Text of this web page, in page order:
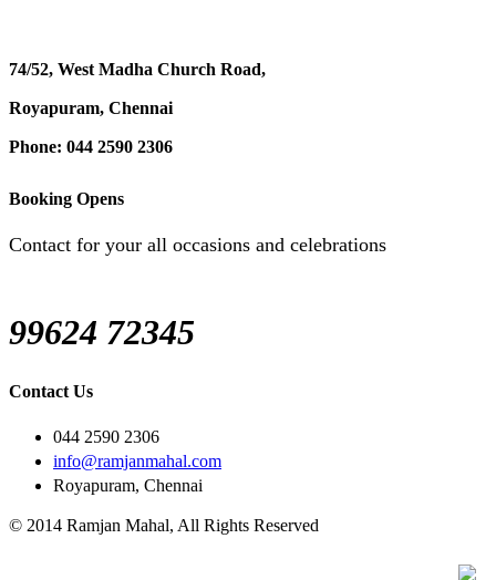
74/52, West Madha Church Road,
Royapuram, Chennai
Phone: 044 2590 2306
Booking Opens
Contact for your all occasions and celebrations
99624 72345
Contact Us
044 2590 2306
info@ramjanmahal.com
Royapuram, Chennai
© 2014 Ramjan Mahal, All Rights Reserved